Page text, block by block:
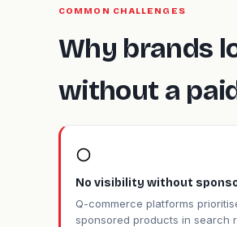
COMMON CHALLENGES
Why brands
without a
No visibility without
Q-commerce platforms
sponsored products in search